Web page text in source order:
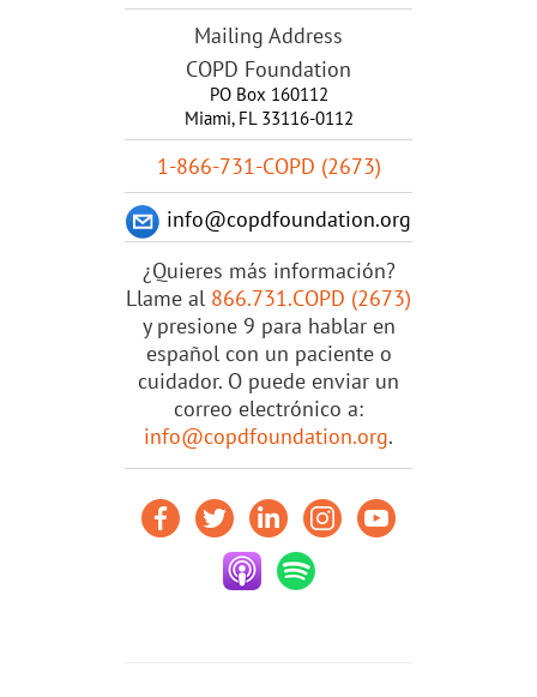
Mailing Address
COPD Foundation
PO Box 160112
Miami, FL 33116-0112
1-866-731-COPD (2673)
info@copdfoundation.org
¿Quieres más información?
Llame al 866.731.COPD (2673)
y presione 9 para hablar en
español con un paciente o
cuidador. O puede enviar un
correo electrónico a:
info@copdfoundation.org.